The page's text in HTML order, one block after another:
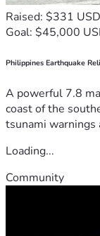
Raised: $331 USD
Goal: $45,000
Philippines Earthquake
A powerful 7.8
coast of the
tsunami warnings
Loading...
Community